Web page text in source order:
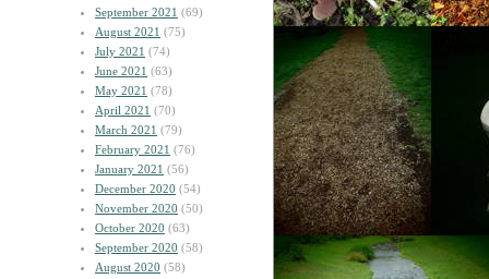
September 2021 (69)
August 2021 (75)
July 2021 (74)
June 2021 (63)
May 2021 (78)
April 2021 (70)
March 2021 (79)
February 2021 (76)
January 2021 (56)
December 2020 (54)
November 2020 (50)
October 2020 (63)
September 2020 (58)
August 2020 (58)